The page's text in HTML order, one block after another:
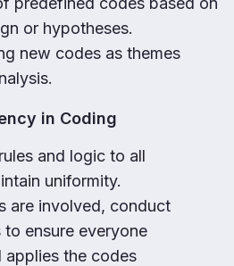
or hypotheses.
new codes as themes
in Coding
and logic to all
uniformity.
are involved, conduct
to ensure everyone
applies the codes